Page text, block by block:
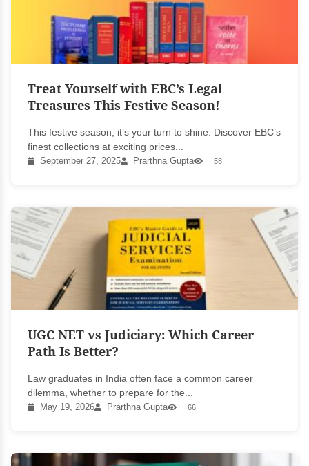
Treat Yourself with EBC’s Legal
Treasures This Festive Season!
This festive season, it’s your turn to shine. Discover EBC’s
finest collections at exciting prices...
September 27, 2025 Prarthna Gupta 58
UGC NET vs Judiciary: Which Career
Path Is Better?
Law graduates in India often face a common career
dilemma, whether to prepare for the...
May 19, 2026 Prarthna Gupta 66